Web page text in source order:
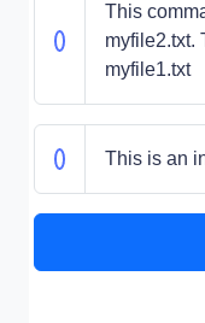
This
myfile2.txt.
myfile1.txt
This is an